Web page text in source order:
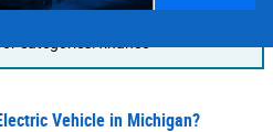
categories: finance
Vehicle in Michigan?